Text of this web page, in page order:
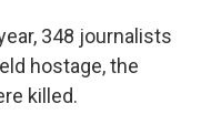
348 journalists
hostage, the
killed.